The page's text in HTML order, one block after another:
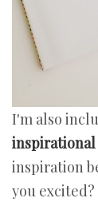
I'm also
inspirational
inspiration
you excited?